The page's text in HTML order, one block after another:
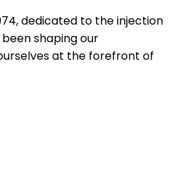
dedicated to the injection
shaping our
at the forefront of